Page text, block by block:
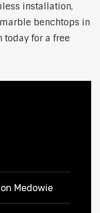
installation,
benchtops in
today for a free
Medowie